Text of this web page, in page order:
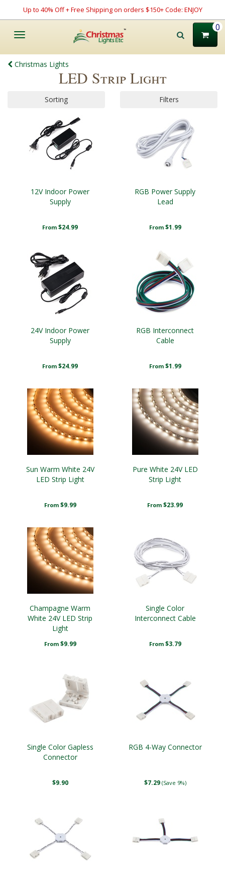
Up to 40% Off + Free Shipping on orders $150+ Code: ENJOY
Toggle
0
Christmas Lights
LED Strip Light
Sorting Filters
12V Indoor Power
Supply
From $24.99
RGB Power Supply
Lead
From $1.99
24V Indoor Power
Supply
From $24.99
RGB Interconnect
Cable
From $1.99
Sun Warm White 24V
LED Strip Light
From $9.99
Pure White 24V LED
Strip Light
From $23.99
Champagne Warm
White 24V LED Strip
Light
From $9.99
Single Color
Interconnect Cable
From $3.79
Single Color Gapless
Connector
$9.90
RGB 4-Way Connector
$7.29 (Save 9%)